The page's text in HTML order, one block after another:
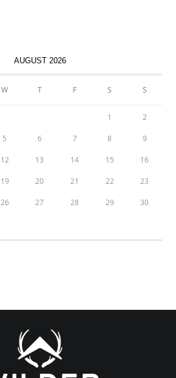
AUGUST 2026
W T F S S
1 2
5 6 7 8 9
12 13 14 15 16
19 20 21 22 23
26 27 28 29 30